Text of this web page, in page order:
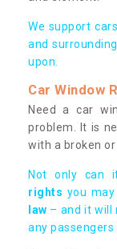
We support
and
upon.
Car Window
Need a car
problem. It is
with a broken
Not only can
rights you
law – and it will
any passengers